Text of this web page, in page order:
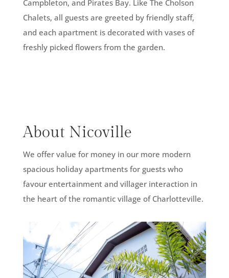
Campbleton, and Pirates Bay. Like The Cholson
Chalets, all guests are greeted by friendly staff,
and each apartment is decorated with vases of
freshly picked flowers from the garden.
About Nicoville
We offer value for money in our more modern
spacious holiday apartments for guests who
favour entertainment and villager interaction in
the heart of the romantic village of Charlotteville.